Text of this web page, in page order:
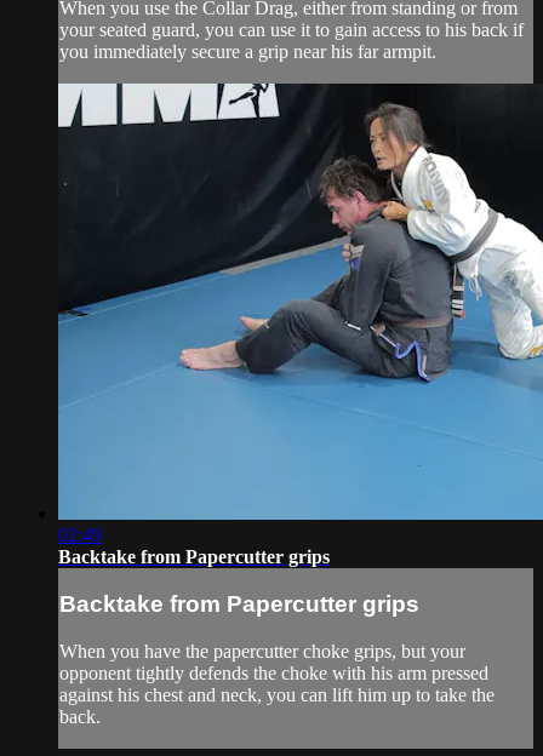
When you use the Collar Drag, either from standing or from
your seated guard, you can use it to gain access to his back if
you immediately secure a grip near his far armpit.
02:49
Backtake from Papercutter grips
Backtake from Papercutter grips
When you have the papercutter choke grips, but your
opponent tightly defends the choke with his arm pressed
against his chest and neck, you can lift him up to take the
back.